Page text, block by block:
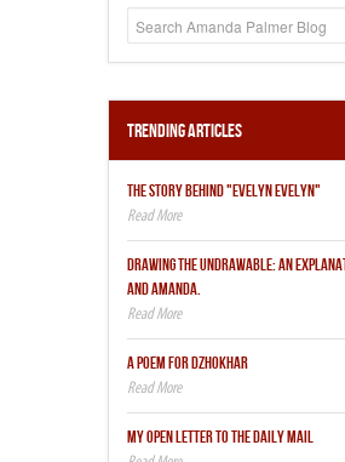
Trending Articles
THE STORY BEHIND "EVELYN EVELYN"
DRAWING THE UNDRAWABLE: AN
AND AMANDA.
A POEM FOR DZHOKHAR
MY OPEN LETTER TO THE DAILY MAIL